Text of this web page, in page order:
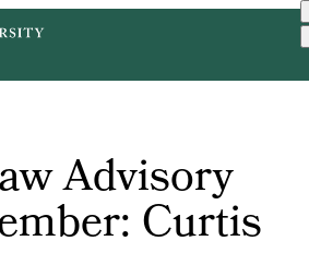
Board...
Advisory
Curtis